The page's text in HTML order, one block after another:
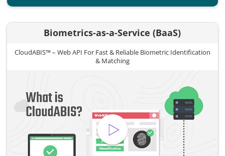
Biometrics-as-a-Service (BaaS)
CloudABIS™ – Web API For Fast & Reliable Biometric Identification
& Matching